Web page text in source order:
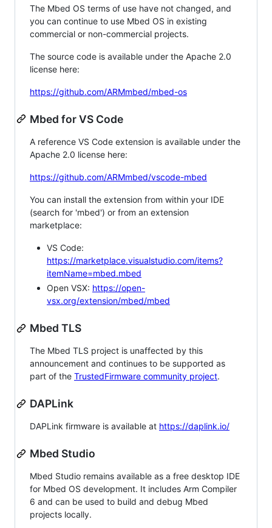
The Mbed OS terms of use have not changed, and
you can continue to use Mbed OS in existing
commercial or non-commercial projects.
The source code is available under the Apache 2.0
license here:
https://github.com/ARMmbed/mbed-os
Mbed for VS Code
A reference VS Code extension is available under the
Apache 2.0 license here:
https://github.com/ARMmbed/vscode-mbed
You can install the extension from within your IDE
(search for 'mbed') or from an extension
marketplace:
VS Code:
https://marketplace.visualstudio.com/items?
itemName=mbed.mbed
Open VSX: https://open-
vsx.org/extension/mbed/mbed
Mbed TLS
The Mbed TLS project is unaffected by this
announcement and continues to be supported as
part of the TrustedFirmware community project.
DAPLink
DAPLink firmware is available at https://daplink.io/
Mbed Studio
Mbed Studio remains available as a free desktop IDE
for Mbed OS development. It includes Arm Compiler
6 and can be used to build and debug Mbed
projects locally.